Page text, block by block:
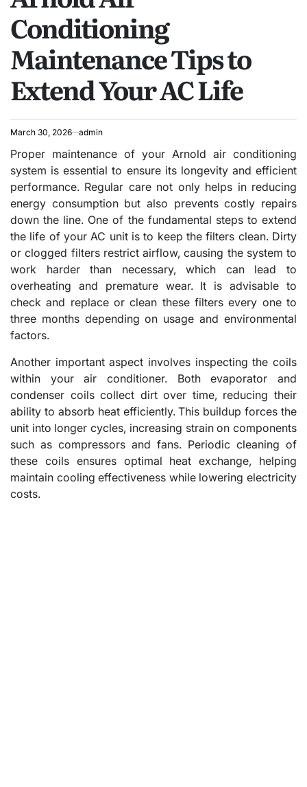
Conditioning
Maintenance Tips to
Extend Your AC Life
March 30, 2026 admin
Proper maintenance of your Arnold air conditioning
system is essential to ensure its longevity and efficient
performance. Regular care not only helps in reducing
energy consumption but also prevents costly repairs
down the line. One of the fundamental steps to extend
the life of your AC unit is to keep the filters clean. Dirty
or clogged filters restrict airflow, causing the system to
work harder than necessary, which can lead to
overheating and premature wear. It is advisable to
check and replace or clean these filters every one to
three months depending on usage and environmental
factors.
Another important aspect involves inspecting the coils
within your air conditioner. Both evaporator and
condenser coils collect dirt over time, reducing their
ability to absorb heat efficiently. This buildup forces the
unit into longer cycles, increasing strain on components
such as compressors and fans. Periodic cleaning of
these coils ensures optimal heat exchange, helping
maintain cooling effectiveness while lowering electricity
costs.